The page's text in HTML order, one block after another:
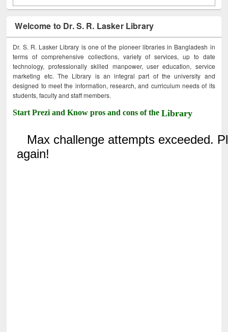
Welcome to Dr. S. R. Lasker Library
Dr. S. R. Lasker Library is one of the pioneer libraries in Bangladesh in
terms of comprehensive collections, variety of services, up to date
technology, professionally skilled manpower, user education, service
marketing etc. The Library is an integral part of the university and
designed to meet the information, research, and curriculum needs of its
students, faculty and staff members.
Start Prezi and Know pros and cons of theLibrary